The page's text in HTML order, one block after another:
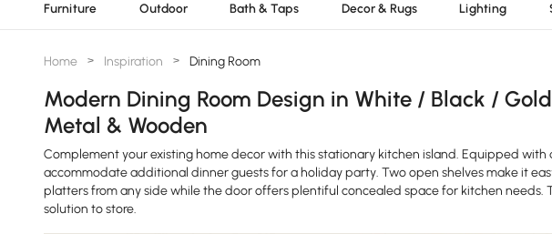
Furniture Outdoor Bath & Taps Decor & Rugs Lighting
Home > Inspiration > Dining Room
Modern Dining Room Design in White / Black /
Metal & Wooden
Complement your existing home decor with this stationary kitchen island. Equipped
accommodate additional dinner guests for a holiday party. Two open shelves make it
platters from any side while the door offers plentiful concealed space for kitchen
solution to store.